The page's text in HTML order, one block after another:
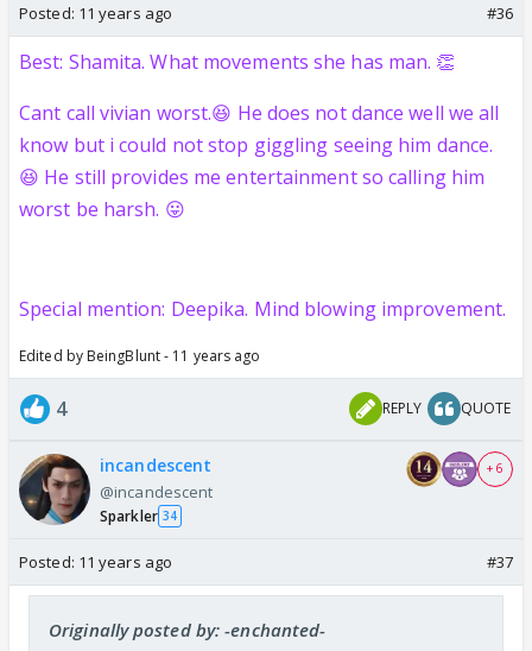
Posted: 11 years ago #36
Best: Shamita. What movements she has man. 👏
Cant call vivian worst.😆 He does not dance well we all
know but i could not stop giggling seeing him dance.
😆 He still provides me entertainment so calling him
worst be harsh. 😛
Special mention: Deepika. Mind blowing improvement.
Edited by BeingBlunt - 11 years ago
4 REPLY QUOTE
incandescent
@incandescent
Sparkler 34
+ 6
Posted: 11 years ago #37
Originally posted by: -enchanted-